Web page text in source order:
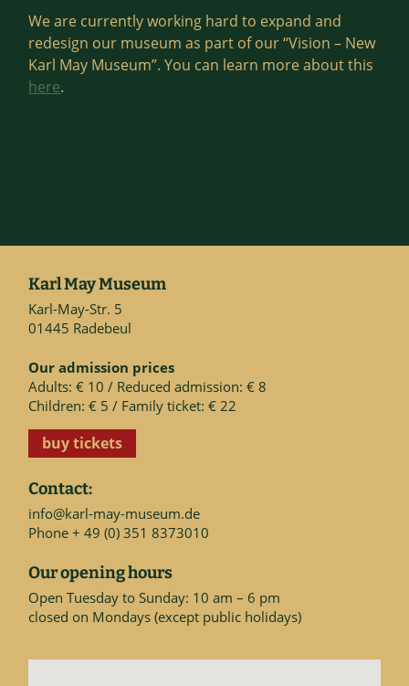
We are currently working hard to expand and
redesign our museum as part of our “Vision – New
Karl May Museum”. You can learn more about this
here.
Karl May Museum
Karl-May-Str. 5
01445 Radebeul
Our admission prices
Adults: € 10 / Reduced admission: € 8
Children: € 5 / Family ticket: € 22
buy tickets
Contact:
info@karl-may-museum.de
Phone + 49 (0) 351 8373010
Our opening hours
Open Tuesday to Sunday: 10 am – 6 pm
closed on Mondays (except public holidays)